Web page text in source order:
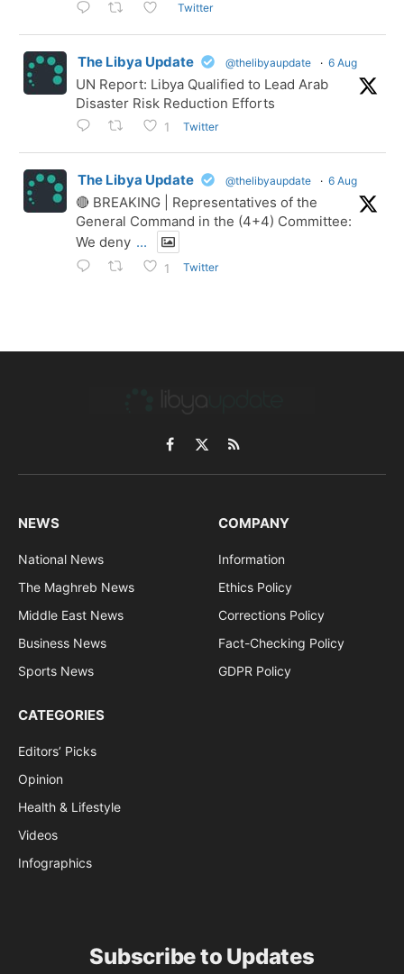
Twitter
The Libya Update @thelibyaupdate · 6 Aug
UN Report: Libya Qualified to Lead Arab
Disaster Risk Reduction Efforts
1 Twitter
The Libya Update @thelibyaupdate · 6 Aug
🔴 BREAKING | Representatives of the
General Command in the (4+4) Committee:
We deny ...
1 Twitter
Facebook
X
(Twitter)
RSS
NEWS
National News
The Maghreb News
Middle East News
Business News
Sports News
COMPANY
Information
Ethics Policy
Corrections Policy
Fact-Checking Policy
GDPR Policy
CATEGORIES
Editors’ Picks
Opinion
Health & Lifestyle
Videos
Infographics
Subscribe to Updates